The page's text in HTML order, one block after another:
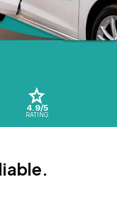
4.9/5
RATING